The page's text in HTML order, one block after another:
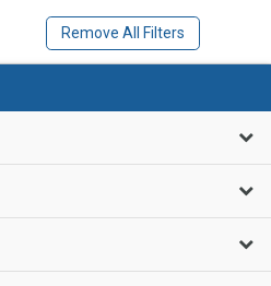
Remove All Filters